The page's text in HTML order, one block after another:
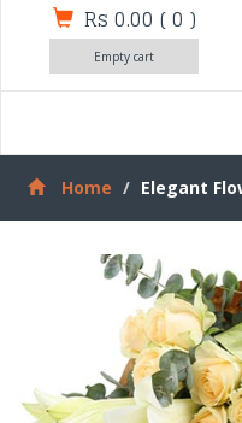
Rs 0.00 (0 )
Empty cart
Home
Elegant